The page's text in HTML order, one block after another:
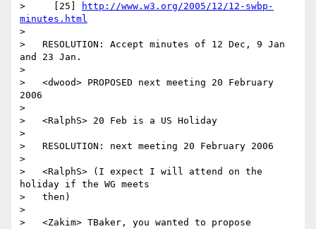
>     [25]
http://www.w3.org/2005/12/12-swbp-
minutes.html
>
>   RESOLUTION: Accept minutes of 12 Dec, 9 Jan
and 23 Jan.
>
>   <dwood> PROPOSED next meeting 20 February
2006
>
>   <RalphS> 20 Feb is a US Holiday
>
>   RESOLUTION: next meeting 20 February 2006
>
>   <RalphS> (I expect I will attend on the
holiday if the WG meets
>   then)
>
>   <Zakim> TBaker, you wanted to propose